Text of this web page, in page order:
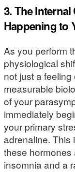
3. The Internal
Happening to
As you perform
physiological
not just a feeling
measurable
of your
immediately
your primary
adrenaline. This
these hormones
insomnia and a